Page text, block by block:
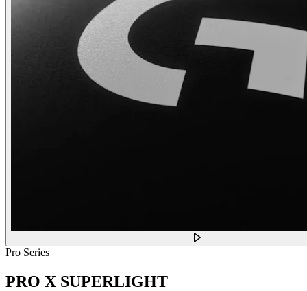
Pro Series
PRO X SUPERLIGHT